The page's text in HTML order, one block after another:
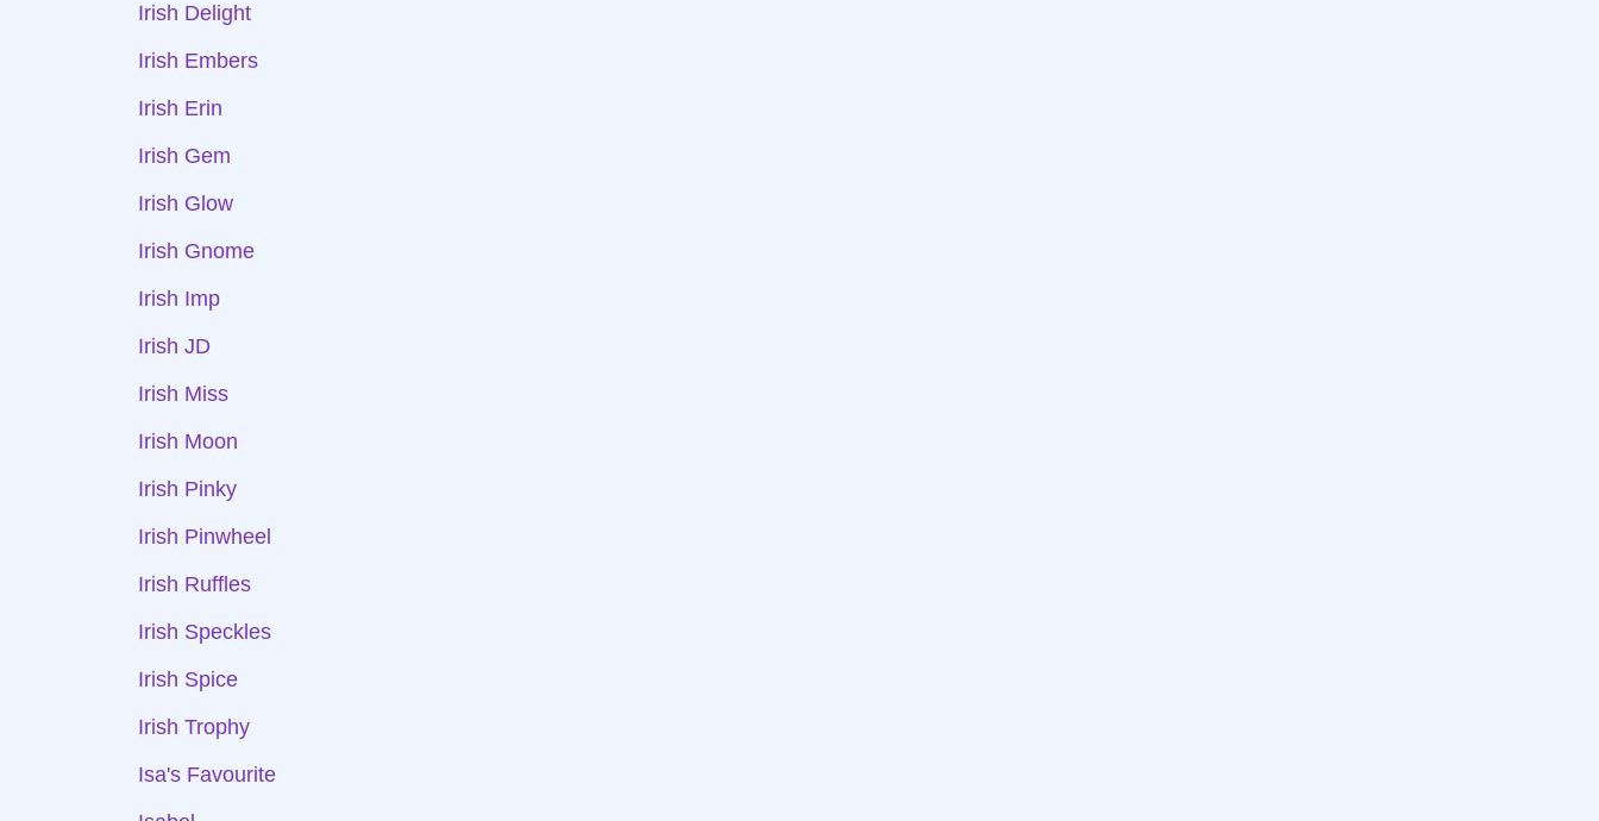
Irish Delight
Irish Embers
Irish Erin
Irish Gem
Irish Glow
Irish Gnome
Irish Imp
Irish JD
Irish Miss
Irish Moon
Irish Pinky
Irish Pinwheel
Irish Ruffles
Irish Speckles
Irish Spice
Irish Trophy
Isa's Favourite